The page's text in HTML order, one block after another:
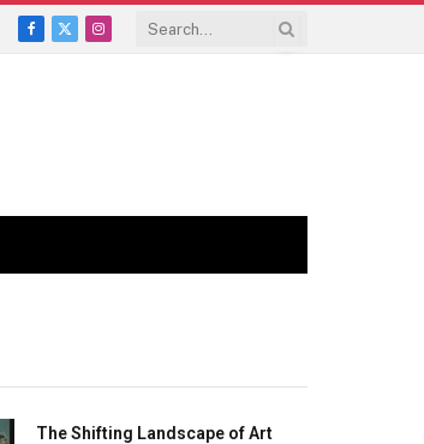
Facebook
X
Instagram
The Shifting Landscape of Art